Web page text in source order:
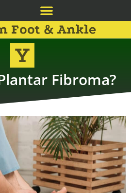
Foot & Ankle
Fibroma?